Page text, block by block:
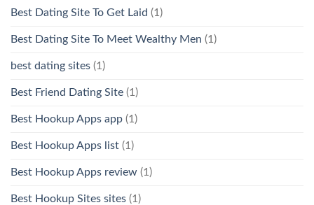
Best Dating Site To Get Laid (1)
Best Dating Site To Meet Wealthy Men (1)
best dating sites (1)
Best Friend Dating Site (1)
Best Hookup Apps app (1)
Best Hookup Apps list (1)
Best Hookup Apps review (1)
Best Hookup Sites sites (1)